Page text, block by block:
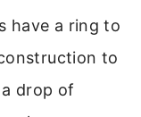
have a ring to
to
drop of